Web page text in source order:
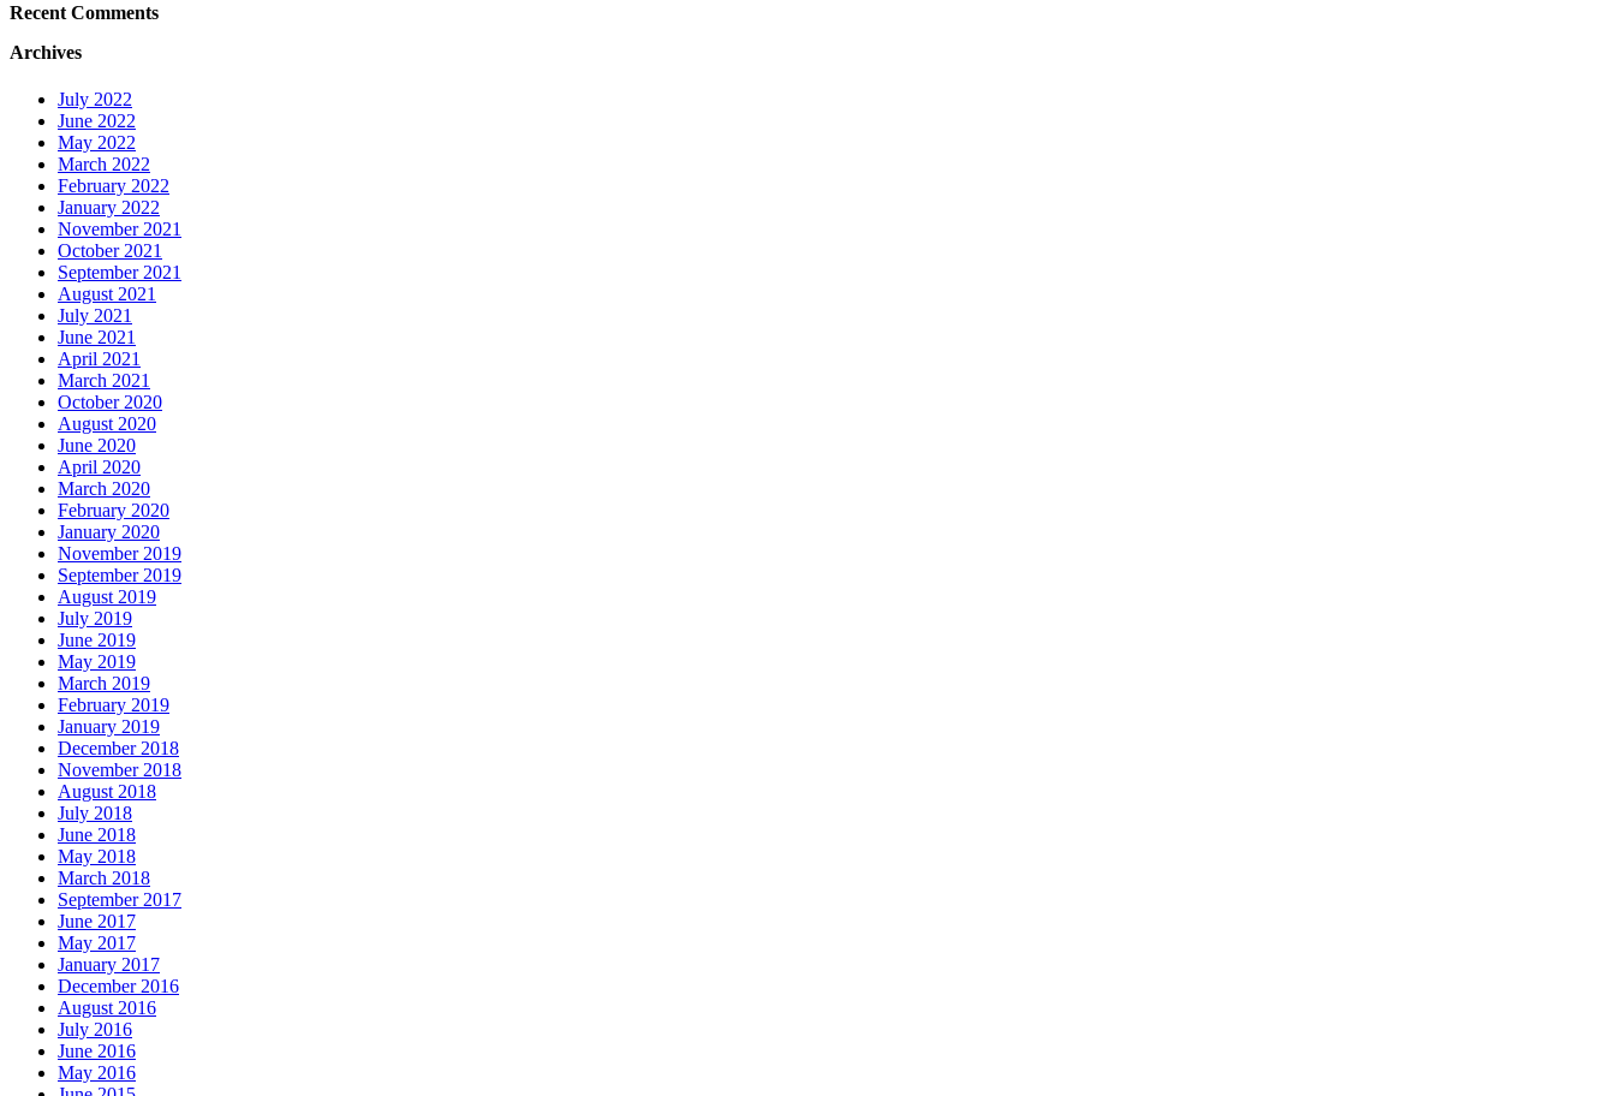
Recent Comments
Archives
July 2022
June 2022
May 2022
March 2022
February 2022
January 2022
November 2021
October 2021
September 2021
August 2021
July 2021
June 2021
April 2021
March 2021
October 2020
August 2020
June 2020
April 2020
March 2020
February 2020
January 2020
November 2019
September 2019
August 2019
July 2019
June 2019
May 2019
March 2019
February 2019
January 2019
December 2018
November 2018
August 2018
July 2018
June 2018
May 2018
March 2018
September 2017
June 2017
May 2017
January 2017
December 2016
August 2016
July 2016
June 2016
May 2016